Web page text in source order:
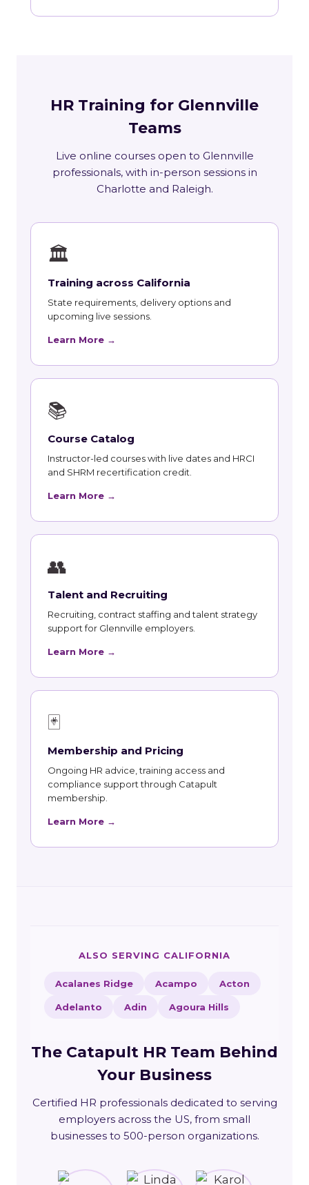
HR Training for Glennville
Teams
Live online courses open to Glennville
professionals, with in-person sessions in
Charlotte and Raleigh.
🏛
Training across California
State requirements, delivery options and
upcoming live sessions.
Learn More →
📚
Course Catalog
Instructor-led courses with live dates and HRCI
and SHRM recertification credit.
Learn More →
👥
Talent and Recruiting
Recruiting, contract staffing and talent strategy
support for Glennville employers.
Learn More →
🃏
Membership and Pricing
Ongoing HR advice, training access and
compliance support through Catapult
membership.
Learn More →
ALSO SERVING CALIFORNIA
Acalanes Ridge Acampo Acton
Adelanto Adin Agoura Hills
The Catapult HR Team Behind
Your Business
Certified HR professionals dedicated to serving
employers across the US, from small
businesses to 500-person organizations.